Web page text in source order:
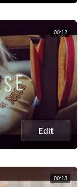
Edit
00:12
00:13